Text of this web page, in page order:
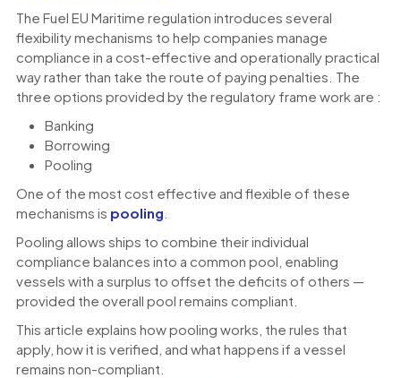
The Fuel EU Maritime regulation introduces several
flexibility mechanisms to help companies manage
compliance in a cost-effective and operationally practical
way rather than take the route of paying penalties. The
three options provided by the regulatory frame work are :
Banking
Borrowing
Pooling
One of the most cost effective and flexible of these
mechanisms is pooling
Pooling allows ships to combine their individual
compliance balances into a common pool, enabling
vessels with a surplus to offset the deficits of others —
provided the overall pool remains compliant.
This article explains how pooling works, the rules that
apply, how it is verified, and what happens if a vessel
remains non-compliant.